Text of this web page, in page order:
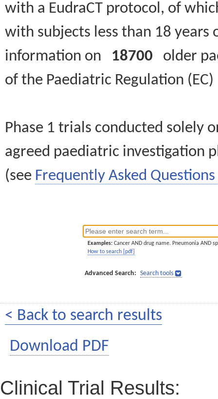
with a EudraCT protocol, of
with subjects less than 18
information on 18700 older
of the Paediatric Regulation
Phase 1 trials conducted solely
agreed paediatric investigation
(see Frequently Asked Questions
Examples: Cancer AND drug name. Pneumonia AND
How to search [pdf]
Advanced Search: Search tools
< Back to search results
Download PDF
Clinical Trial Results: